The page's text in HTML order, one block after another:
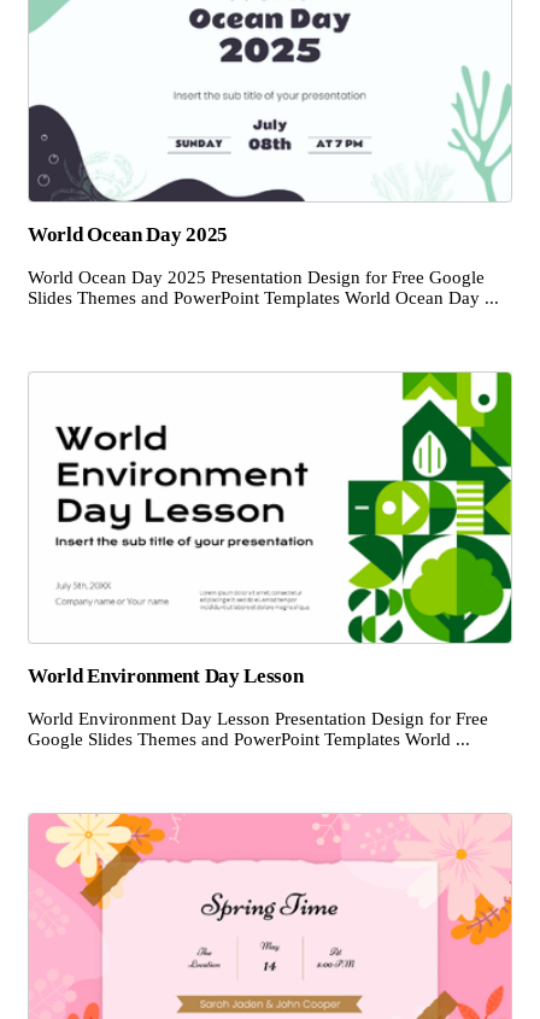
World Ocean Day 2025
World Ocean Day 2025 Presentation Design for Free Google
Slides Themes and PowerPoint Templates World Ocean Day ...
World Environment Day Lesson
World Environment Day Lesson Presentation Design for Free
Google Slides Themes and PowerPoint Templates World ...